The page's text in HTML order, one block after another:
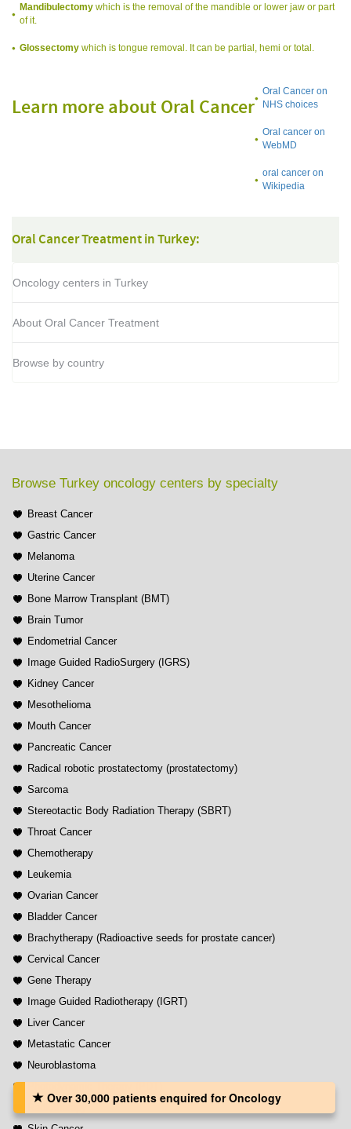
Mandibulectomy which is the removal of the mandible or lower jaw or part
of it.
Glossectomy which is tongue removal. It can be partial, hemi or total.
Learn more about Oral Cancer
Oral Cancer on
NHS choices
Oral cancer on
WebMD
oral cancer on
Wikipedia
Oral Cancer Treatment in Turkey:
Oncology centers in Turkey
About Oral Cancer Treatment
Browse by country
Browse Turkey oncology centers by specialty
Breast Cancer
Gastric Cancer
Melanoma
Uterine Cancer
Bone Marrow Transplant (BMT)
Brain Tumor
Endometrial Cancer
Image Guided RadioSurgery (IGRS)
Kidney Cancer
Mesothelioma
Mouth Cancer
Pancreatic Cancer
Radical robotic prostatectomy (prostatectomy)
Sarcoma
Stereotactic Body Radiation Therapy (SBRT)
Throat Cancer
Chemotherapy
Leukemia
Ovarian Cancer
Bladder Cancer
Brachytherapy (Radioactive seeds for prostate cancer)
Cervical Cancer
Gene Therapy
Image Guided Radiotherapy (IGRT)
Liver Cancer
Metastatic Cancer
Neuroblastoma
Over 30,000 patients‏ enquired for Oncology